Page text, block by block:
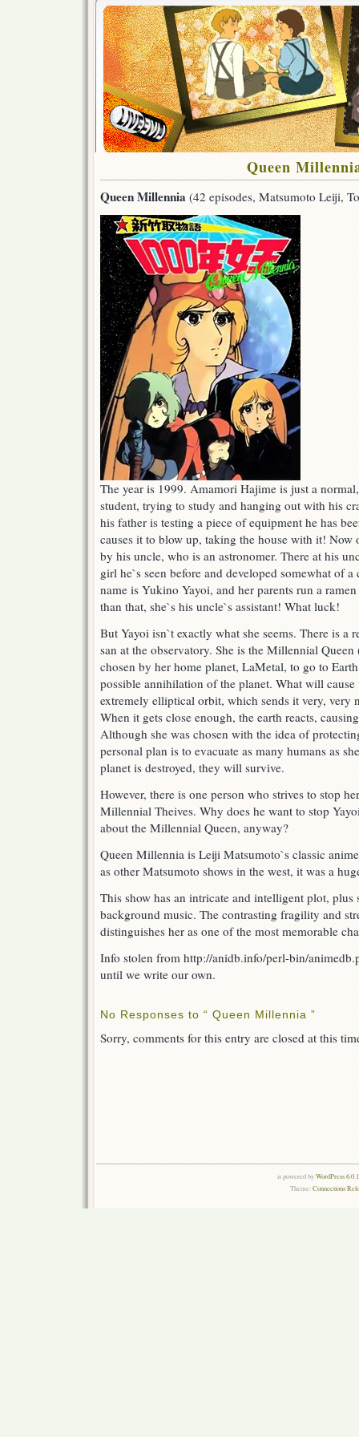
Queen
Queen Millennia (42 episodes, Matsumoto Leiji,
The year is 1999. Amamori Hajime is just a
student, trying to study and hanging out with his
his father is testing a piece of equipment he has
causes it to blow up, taking the house with it! Now
by his uncle, who is an astronomer. There at his
girl he`s seen before and developed somewhat of
name is Yukino Yayoi, and her parents run a
than that, she`s his uncle`s assistant! What luck!
But Yayoi isn`t exactly what she seems. There is a
san at the observatory. She is the Millennial
chosen by her home planet, LaMetal, to go to
possible annihilation of the planet. What will cause
extremely elliptical orbit, which sends it very, very
When it gets close enough, the earth reacts,
Although she was chosen with the idea of
personal plan is to evacuate as many humans as
planet is destroyed, they will survive.
However, there is one person who strives to stop
Millennial Theives. Why does he want to stop
about the Millennial Queen, anyway?
Queen Millennia is Leiji Matsumoto`s classic
as other Matsumoto shows in the west, it was a
This show has an intricate and intelligent plot,
background music. The contrasting fragility and
distinguishes her as one of the most memorable
Info stolen from http://anidb.info/perl-bin/
until we write our own.
No Responses to “ Queen Millennia ”
Sorry, comments for this entry are closed at this
is powered byWordPress
Theme:Connections